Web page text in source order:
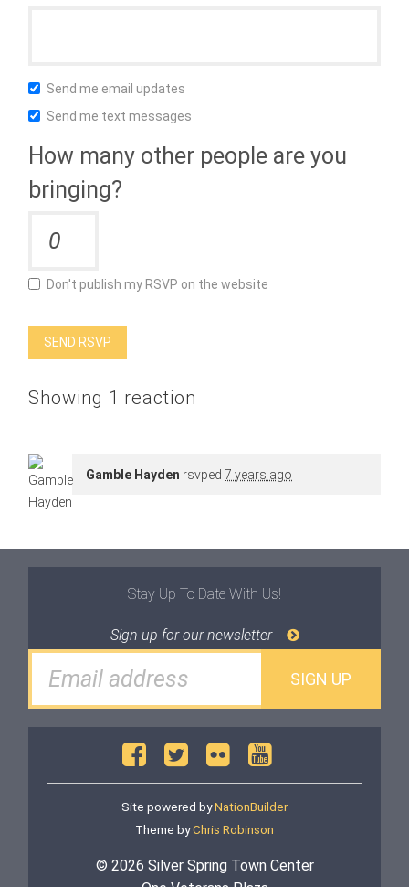
Send me email updates
Send me text messages
How many other people are you
bringing?
Don't publish my RSVP on the website
Showing 1 reaction
Gamble Hayden rsvped7 years ago
Stay Up To Date With Us!
Sign up for our newsletter
Site powered byNationBuilder
Theme byChris Robinson
© 2026 Silver Spring Town Center